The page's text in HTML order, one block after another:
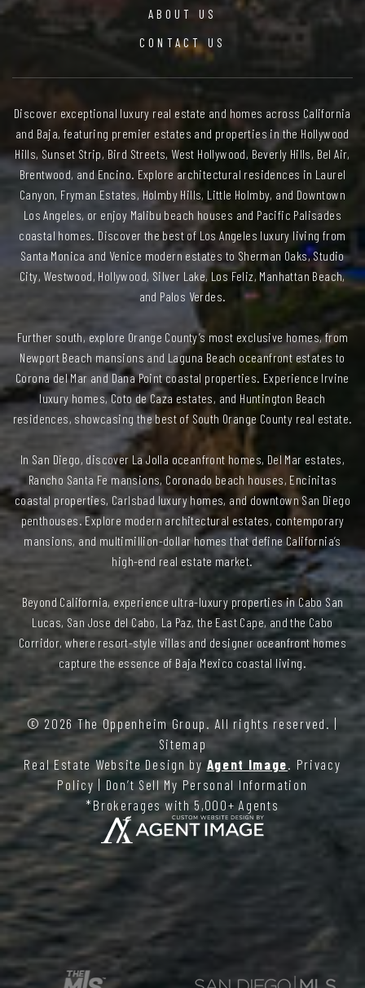
ABOUT US
CONTACT US
Discover exceptional luxury real estate and homes across California
and Baja, featuring premier estates and properties in the Hollywood
Hills, Sunset Strip, Bird Streets, West Hollywood, Beverly Hills, Bel Air,
Brentwood, and Encino. Explore architectural residences in Laurel
Canyon, Fryman Estates, Holmby Hills, Little Holmby, and Downtown
Los Angeles, or enjoy Malibu beach houses and Pacific Palisades
coastal homes. Discover the best of Los Angeles luxury living from
Santa Monica and Venice modern estates to Sherman Oaks, Studio
City, Westwood, Hollywood, Silver Lake, Los Feliz, Manhattan Beach,
and Palos Verdes.
Further south, explore Orange County’s most exclusive homes, from
Newport Beach mansions and Laguna Beach oceanfront estates to
Corona del Mar and Dana Point coastal properties. Experience Irvine
luxury homes, Coto de Caza estates, and Huntington Beach
residences, showcasing the best of South Orange County real estate.
In San Diego, discover La Jolla oceanfront homes, Del Mar estates,
Rancho Santa Fe mansions, Coronado beach houses, Encinitas
coastal properties, Carlsbad luxury homes, and downtown San Diego
penthouses. Explore modern architectural estates, contemporary
mansions, and multimillion-dollar homes that define California’s
high-end real estate market.
Beyond California, experience ultra-luxury properties in Cabo San
Lucas, San Jose del Cabo, La Paz, the East Cape, and the Cabo
Corridor, where resort-style villas and designer oceanfront homes
capture the essence of Baja Mexico coastal living.
© 2026The Oppenheim Group . All rights reserved. |
Sitemap
Real Estate Website Design by Agent Image. Privacy
Policy
Don’t Sell My Personal Information
*Brokerages with 5,000+ Agents